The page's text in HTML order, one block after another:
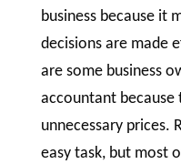
business because it
decisions are made
are some business
accountant
unnecessary prices.
easy task, but most